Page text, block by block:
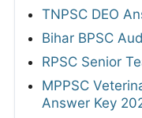
TNPSC DEO
Bihar BPSC
RPSC Senior
MPPSC
Answer Key